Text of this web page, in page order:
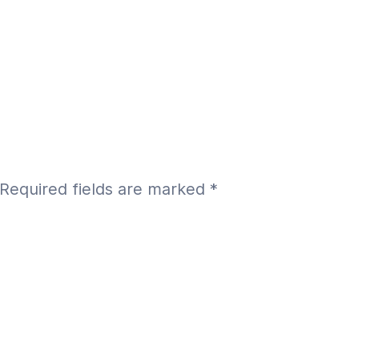
Required fields are marked *